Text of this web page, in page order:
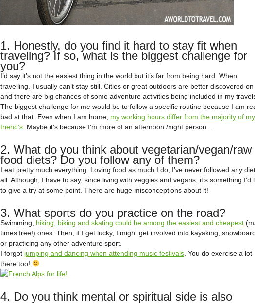
1. Honestly, do you find it hard to stay fit when
traveling? If so, what is the biggest challenge for
you?
I’d say it’s not the easiest thing in the world but it’s far from being hard. When
travelling, I usually can’t stay still. Cities or great outdoors are better discovered
and there are big chances of some adventure activities being included in my
The biggest challenge for me would be to follow a specific routine because I am
bad at that. Even when I am home, my working hours differ from the majority of my
friend’s . Maybe it’s because I’m more of an afternoon /night person…
2. What do you think about vegetarian/vegan/raw
food diets? Do you follow any of them?
I eat pretty much everything. Loving food as much I do, I’ve never followed any
all. Although, I have to say, since living with veggies and vegans; it’s something I’d
to give a try at some point. There are huge misconceptions about it!
3. What sports do you practice on the road?
Swimming, hiking, biking and skating could be among the easiest and cheapest
times free!) ones. Then, if I get lucky, I might get involved into kayaking,
or practicing any other adventure sport.
I forgot jumping and dancing when attending music festivals . You do exercise a lot
there too!
4. Do you think mental or spiritual side is also